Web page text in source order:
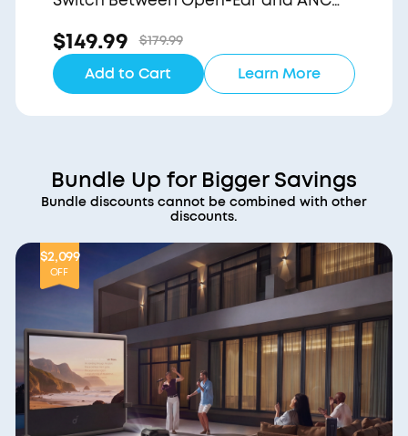
$149.99 $179.99
Add to Cart Learn More
Bundle Up for Bigger Savings
Bundle discounts cannot be combined with other
discounts.
$2,099
OFF